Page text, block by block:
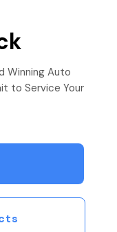
Winning Auto
to Service Your
Options.